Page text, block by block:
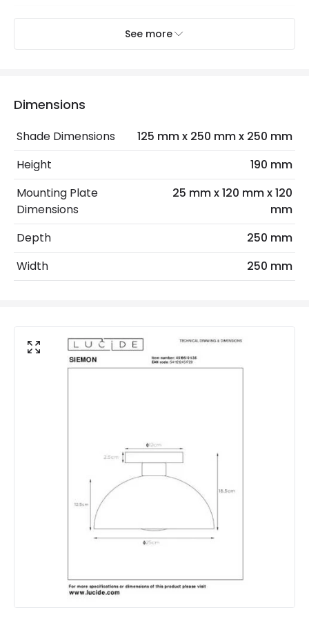
Replaceable Light Source
Colour
Blue
Fitting Material
Steel
Shade Colour
Yellow
Product Data
See more
Dimensions
Shade Dimensions
125 mm x 250 mm x 250 mm
Height
190 mm
Mounting Plate
Dimensions
25 mm x 120 mm x 120
mm
Depth
250 mm
Width
250 mm